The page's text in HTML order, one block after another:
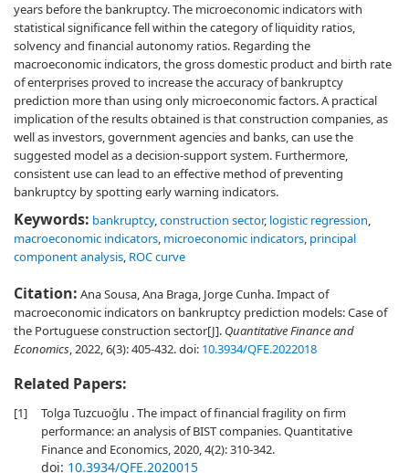
years before the bankruptcy. The microeconomic indicators with
statistical significance fell within the category of liquidity ratios,
solvency and financial autonomy ratios. Regarding the
macroeconomic indicators, the gross domestic product and birth rate
of enterprises proved to increase the accuracy of bankruptcy
prediction more than using only microeconomic factors. A practical
implication of the results obtained is that construction companies, as
well as investors, government agencies and banks, can use the
suggested model as a decision-support system. Furthermore,
consistent use can lead to an effective method of preventing
bankruptcy by spotting early warning indicators.
Keywords: bankruptcy,construction sector, logistic regression,
macroeconomic indicators, microeconomic indicators, principal
component analysis, ROC curve
Citation: Ana Sousa, Ana Braga, Jorge Cunha. Impact of
macroeconomic indicators on bankruptcy prediction models: Case of
the Portuguese construction sector[J]. Quantitative Finance and
Economics, 2022, 6(3): 405-432.doi: 10.3934/QFE.2022018
Related Papers:
[1]
Tolga Tuzcuoğlu . The impact of financial fragility on firm
performance: an analysis of BIST companies. Quantitative
Finance and Economics, 2020, 4(2): 310-342.
doi: 10.3934/QFE.2020015